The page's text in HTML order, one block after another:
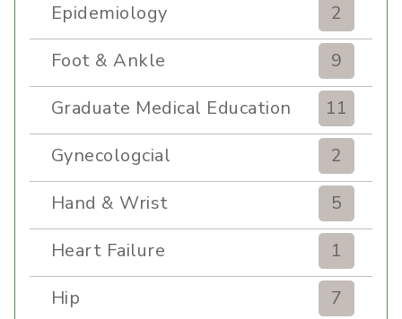
Epidemiology
2
Foot & Ankle
9
Graduate Medical Education
11
Gynecologcial
2
Hand & Wrist
5
Heart Failure
1
Hip
7